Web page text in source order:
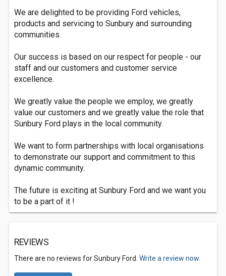
We are delighted to be providing Ford vehicles,
products and servicing to Sunbury and surrounding
communities.
Our success is based on our respect for people - our
staff and our customers and customer service
excellence.
We greatly value the people we employ, we greatly
value our customers and we greatly value the role that
Sunbury Ford plays in the local community.
We want to form partnerships with local organisations
to demonstrate our support and commitment to this
dynamic community.
The future is exciting at Sunbury Ford and we want you
to be a part of it !
REVIEWS
There are no reviews for Sunbury Ford. Write a review now.